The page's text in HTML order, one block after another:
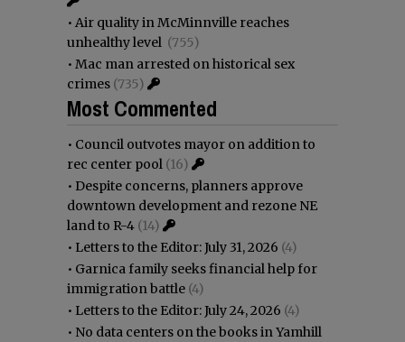
• Air quality in McMinnville reaches
unhealthy level (755)
• Mac man arrested on historical sex
crimes (735)
Most Commented
• Council outvotes mayor on addition to
rec center pool (16)
• Despite concerns, planners approve
downtown development and rezone NE
land to R-4 (14)
• Letters to the Editor: July 31, 2026 (4)
• Garnica family seeks financial help for
immigration battle (4)
• Letters to the Editor: July 24, 2026 (4)
• No data centers on the books in Yamhill